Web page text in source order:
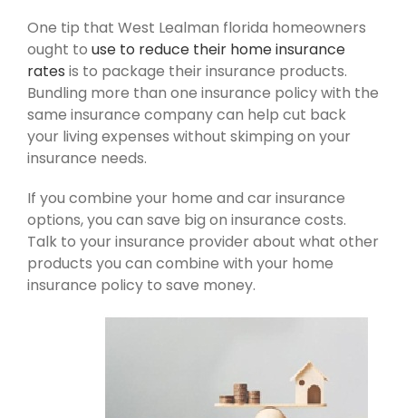
One tip that West Lealman florida homeowners
ought to use to reduce their home insurance
rates is to package their insurance products.
Bundling more than one insurance policy with the
same insurance company can help cut back
your living expenses without skimping on your
insurance needs.
If you combine your home and car insurance
options, you can save big on insurance costs.
Talk to your insurance provider about what other
products you can combine with your home
insurance policy to save money.